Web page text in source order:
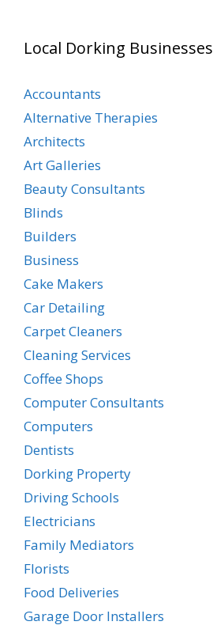
Local Dorking Businesses
Accountants
Alternative Therapies
Architects
Art Galleries
Beauty Consultants
Blinds
Builders
Business
Cake Makers
Car Detailing
Carpet Cleaners
Cleaning Services
Coffee Shops
Computer Consultants
Computers
Dentists
Dorking Property
Driving Schools
Electricians
Family Mediators
Florists
Food Deliveries
Garage Door Installers